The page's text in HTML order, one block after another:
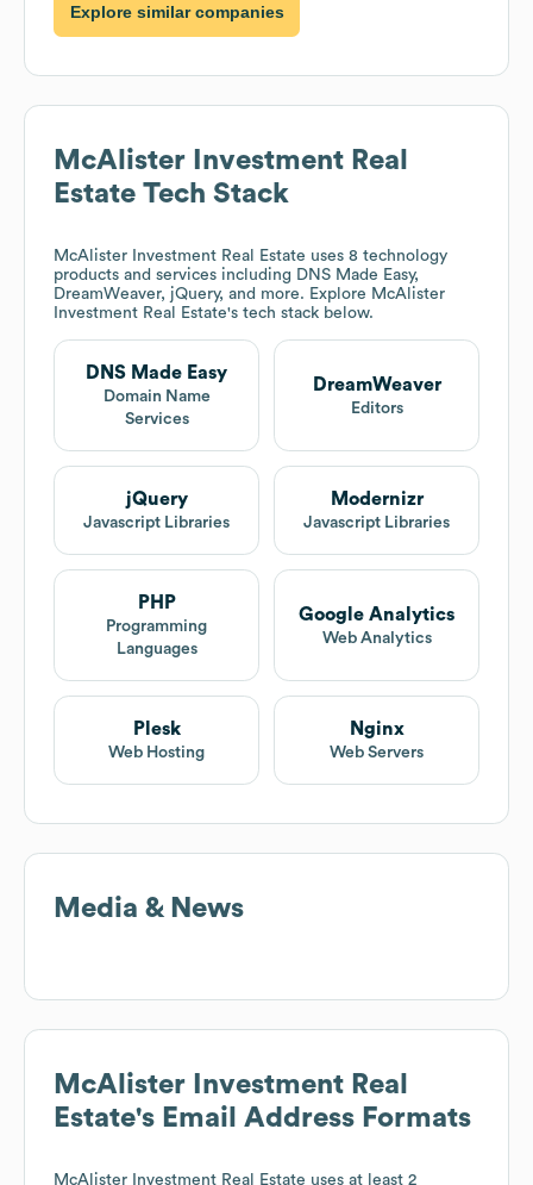
Explore similar companies
McAlister Investment Real
Estate Tech Stack
McAlister Investment Real Estate uses 8 technology
products and services including DNS Made Easy,
DreamWeaver, jQuery, and more. Explore McAlister
Investment Real Estate's tech stack below.
DNS Made Easy
Domain Name
Services
DreamWeaver
Editors
jQuery
Javascript Libraries
Modernizr
Javascript Libraries
PHP
Programming
Languages
Google Analytics
Web Analytics
Plesk
Web Hosting
Nginx
Web Servers
Media & News
McAlister Investment Real
Estate's Email Address Formats
McAlister Investment Real Estate uses at least 2